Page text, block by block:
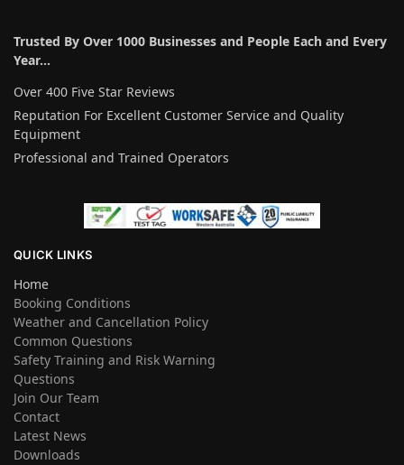
Trusted By Over 1000 Businesses and People Each and Every
Year…
Over 400 Five Star Reviews
Reputation For Excellent Customer Service and Quality
Equipment
Professional and Trained Operators
QUICK LINKS
Home
Booking Conditions
Weather and Cancellation Policy
Common Questions
Safety Training and Risk Warning
Questions
Join Our Team
Contact
Latest News
Downloads